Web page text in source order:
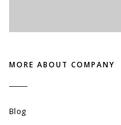
MORE ABOUT COMPANY
Blog